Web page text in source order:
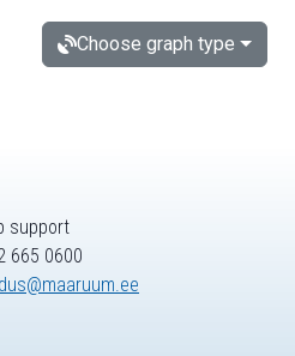
Choose graph type
support
665 0600